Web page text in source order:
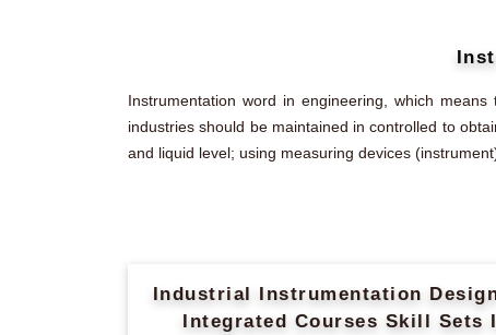
Instrumentation word in engineering, which
industries should be maintained in controlled to
and liquid level; using measuring devices
Industrial Instrumentation
Integrated Courses Skill Sets